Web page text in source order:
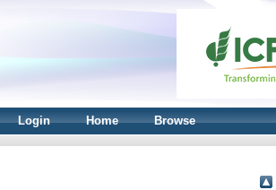
Login Home Browse